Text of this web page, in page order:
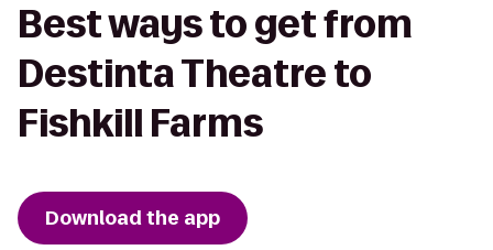
Best ways to get from
Destinta Theatre to
Fishkill Farms
Download the app